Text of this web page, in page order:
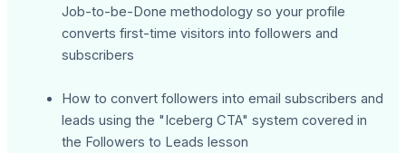
Job-to-be-Done methodology so your profile
converts first-time visitors into followers and
subscribers
How to convert followers into email subscribers and
leads using the "Iceberg CTA" system covered in
the Followers to Leads lesson